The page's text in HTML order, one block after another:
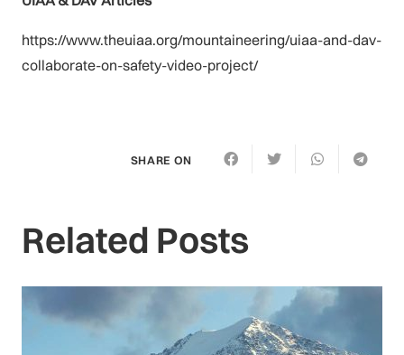
https://www.theuiaa.org/mountaineering/uiaa-and-dav-
collaborate-on-safety-video-project/
SHARE ON
Related Posts